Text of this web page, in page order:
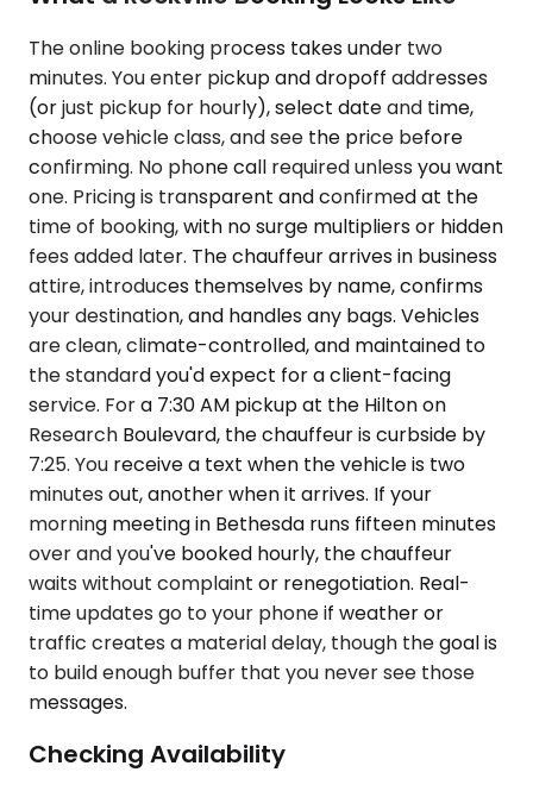
The online booking process takes under two
minutes. You enter pickup and dropoff addresses
(or just pickup for hourly), select date and time,
choose vehicle class, and see the price before
confirming. No phone call required unless you want
one. Pricing is transparent and confirmed at the
time of booking, with no surge multipliers or hidden
fees added later. The chauffeur arrives in business
attire, introduces themselves by name, confirms
your destination, and handles any bags. Vehicles
are clean, climate-controlled, and maintained to
the standard you'd expect for a client-facing
service. For a 7:30 AM pickup at the Hilton on
Research Boulevard, the chauffeur is curbside by
7:25. You receive a text when the vehicle is two
minutes out, another when it arrives. If your
morning meeting in Bethesda runs fifteen minutes
over and you've booked hourly, the chauffeur
waits without complaint or renegotiation. Real-
time updates go to your phone if weather or
traffic creates a material delay, though the goal is
to build enough buffer that you never see those
messages.
Checking Availability